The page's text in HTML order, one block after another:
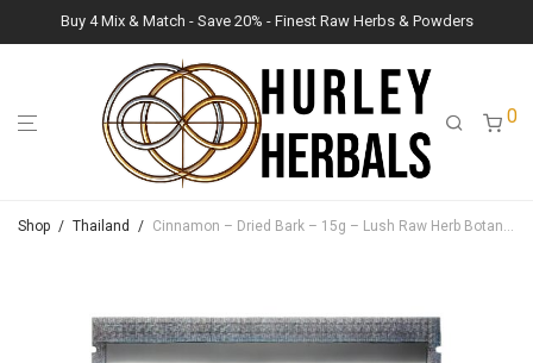
Buy 4 Mix & Match - Save 20% - Finest Raw Herbs & Powders
0
Shop / Thailand / Cinnamon – Dried Bark – 15g – Lush Raw Herb Botanicals (Cinnamomum verum)